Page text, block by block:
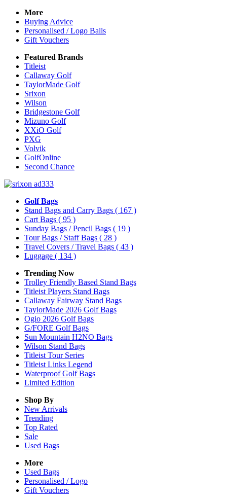
More
Buying Advice
Personalised / Logo Balls
Gift Vouchers
Featured Brands
Titleist
Callaway Golf
TaylorMade Golf
Srixon
Wilson
Bridgestone Golf
Mizuno Golf
XXiO Golf
PXG
Volvik
GolfOnline
Second Chance
Golf Bags
Stand Bags and Carry Bags ( 167 )
Cart Bags ( 95 )
Sunday Bags / Pencil Bags ( 19 )
Tour Bags / Staff Bags ( 28 )
Travel Covers / Travel Bags ( 43 )
Luggage ( 134 )
Trending Now
Trolley Friendly Based Stand Bags
Titleist Players Stand Bags
Callaway Fairway Stand Bags
TaylorMade 2026 Golf Bags
Ogio 2026 Golf Bags
G/FORE Golf Bags
Sun Mountain H2NO Bags
Wilson Stand Bags
Titleist Tour Series
Titleist Links Legend
Waterproof Golf Bags
Limited Edition
Shop By
New Arrivals
Trending
Top Rated
Sale
Used Bags
More
Used Bags
Personalised / Logo
Gift Vouchers